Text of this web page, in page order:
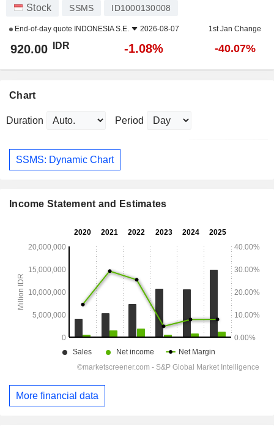
Stock SSMS ID1000130008
End-of-day quote INDONESIA S.E. 2026-08-07 1st Jan Change
920.00 IDR -1.08% -40.07%
Chart
Duration Period
SSMS: Dynamic Chart
Income Statement and Estimates
More financial data